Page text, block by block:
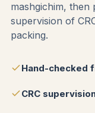
mashgichim, then
supervision of
packing.
Hand-checked
CRC